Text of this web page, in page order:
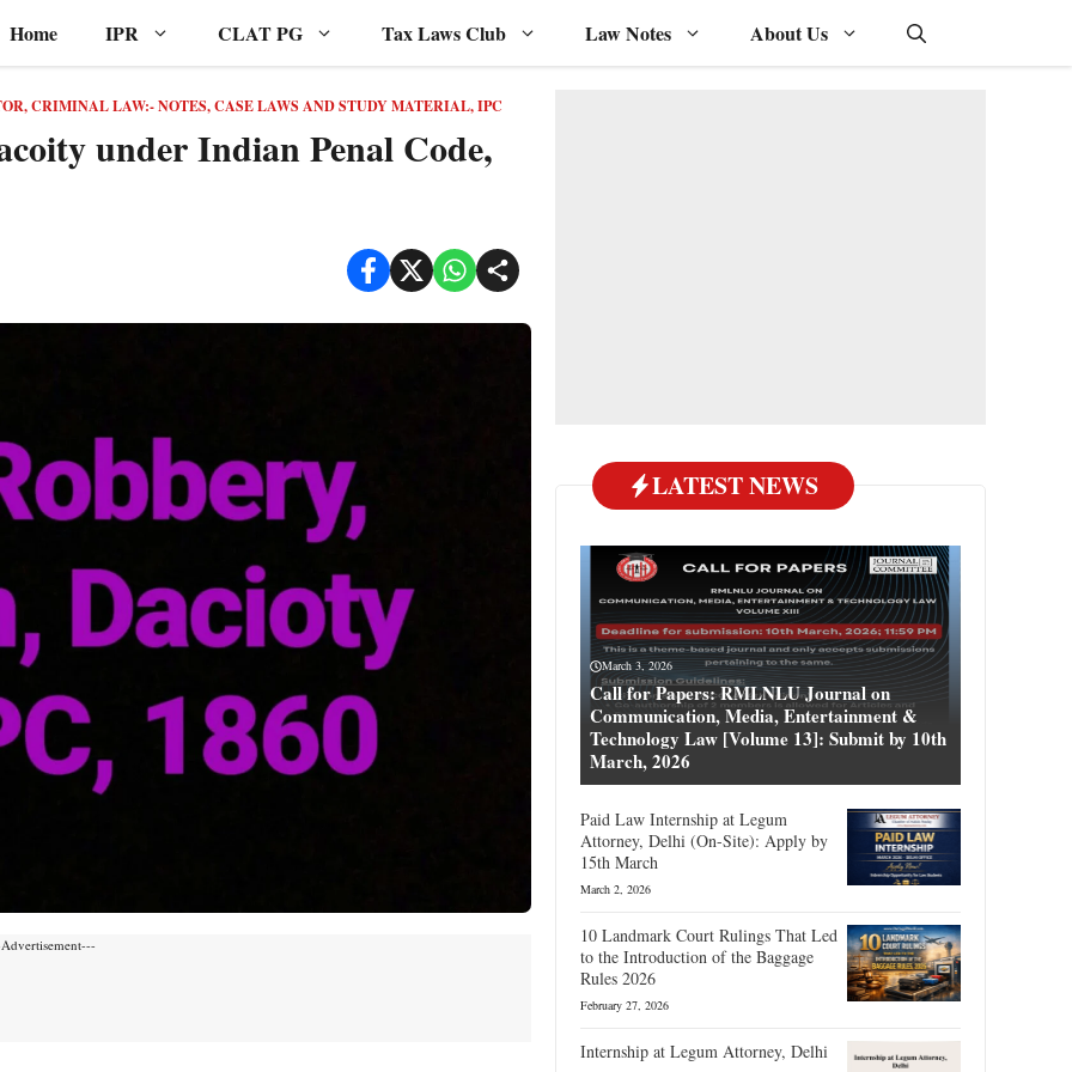
Home IPR CLAT PG Tax Laws Club Law Notes About Us
,CRIMINAL LAW:- NOTES, CASE LAWS AND STUDY MATERIAL,IPC
under Indian Penal Code,
LATEST NEWS
March 3, 2026
Call for Papers: RMLNLU Journal on
Communication, Media, Entertainment &
Technology Law [Volume 13]: Submit by 10th
March, 2026
Paid Law Internship at Legum
Attorney, Delhi (On-Site): Apply by
15th March
March 2, 2026
10 Landmark Court Rulings That Led
to the Introduction of the Baggage
Rules 2026
February 27, 2026
Internship at Legum Attorney, Delhi